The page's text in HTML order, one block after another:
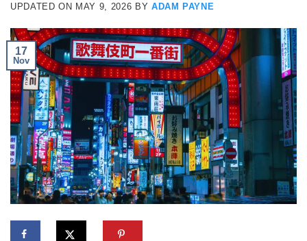
UPDATED ON MAY 9, 2026 BY ADAM PAYNE
17
Nov